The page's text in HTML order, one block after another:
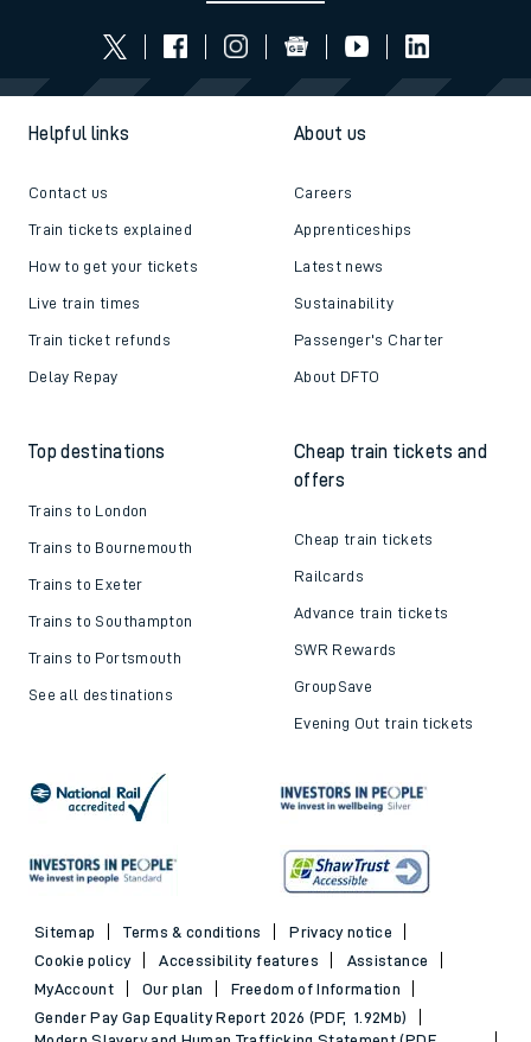
Helpful links
Contact us
Train tickets explained
How to get your tickets
Live train times
Train ticket refunds
Delay Repay
About us
Careers
Apprenticeships
Latest news
Sustainability
Passenger's Charter
About DFTO
Top destinations
Trains to London
Trains to Bournemouth
Trains to Exeter
Trains to Southampton
Trains to Portsmouth
See all destinations
Cheap train tickets and
offers
Cheap train tickets
Railcards
Advance train tickets
SWR Rewards
GroupSave
Evening Out train tickets
Sitemap Terms & conditions
Privacy notice
Cookie policy
Accessibility features
Assistance
MyAccount
Our plan
Freedom of Information
Gender Pay Gap Equality Report 2026 (PDF, 1.92Mb)